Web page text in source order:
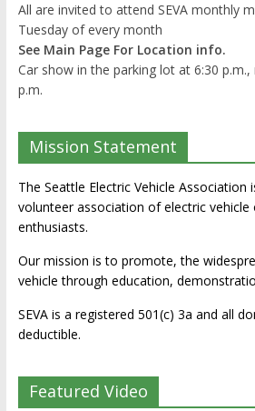
All are invited to attend SEVA monthly
Tuesday of every month
See Main Page For Location info.
Car show in the parking lot at 6:30
p.m.
Mission Statement
The Seattle Electric Vehicle Association
volunteer association of electric vehicle
enthusiasts.
Our mission is to promote, the
vehicle through education,
SEVA is a registered 501(c) 3a and all
deductible.
Featured Video